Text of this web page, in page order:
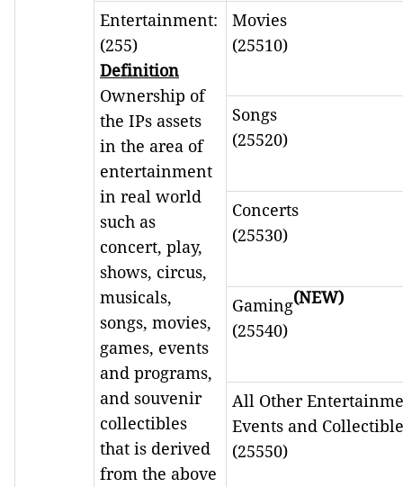
Entertainment:
(255)
Definition
Ownership of
the IPs assets
in the area of
entertainment
in real world
such as
concert, play,
shows, circus,
musicals,
songs, movies,
games, events
and programs,
and souvenir
collectibles
that is derived
from the above
Movies
(25510)
Songs
(25520)
Concerts
(25530)
Gaming(NEW)
(25540)
All Other
Events and
(25550)